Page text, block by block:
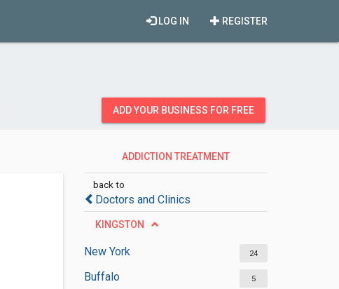
REGISTER
LOG IN
ADD YOUR BUSINESS FOR FREE
ADDICTION TREATMENT
back to
Doctors and Clinics
KINGSTON
New York 24
Buffalo 5